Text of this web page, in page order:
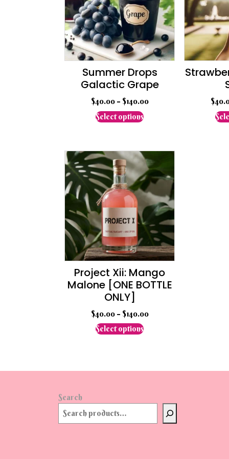
Summer Drops
Galactic Grape
$40.00– $140.00
Select optionsThis
multiple
variants.
The
options
may
be
chosen
on
the
product
page
$
Project Xii: Mango
Malone [ONE BOTTLE
ONLY]
$40.00– $140.00
Select optionsThis
variants.
Search